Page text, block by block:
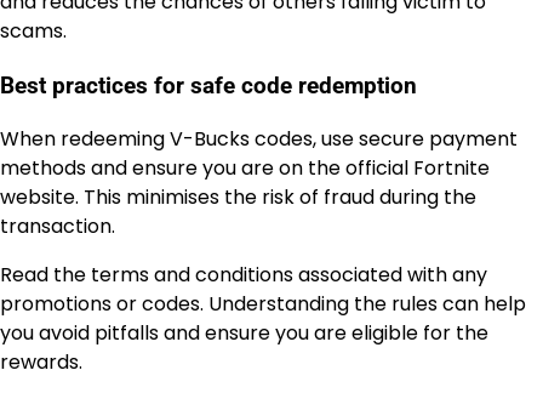
scams.
Best practices for safe code redemption
When redeeming V-Bucks codes, use secure payment
methods and ensure you are on the official Fortnite
website. This minimises the risk of fraud during the
transaction.
Read the terms and conditions associated with any
promotions or codes. Understanding the rules can help
you avoid pitfalls and ensure you are eligible for the
rewards.